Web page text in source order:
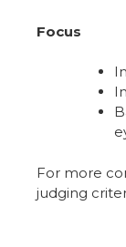
Focus
For more
judging